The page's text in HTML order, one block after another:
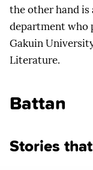
the other hand is
department who
Gakuin
Literature.
Battan
Stories